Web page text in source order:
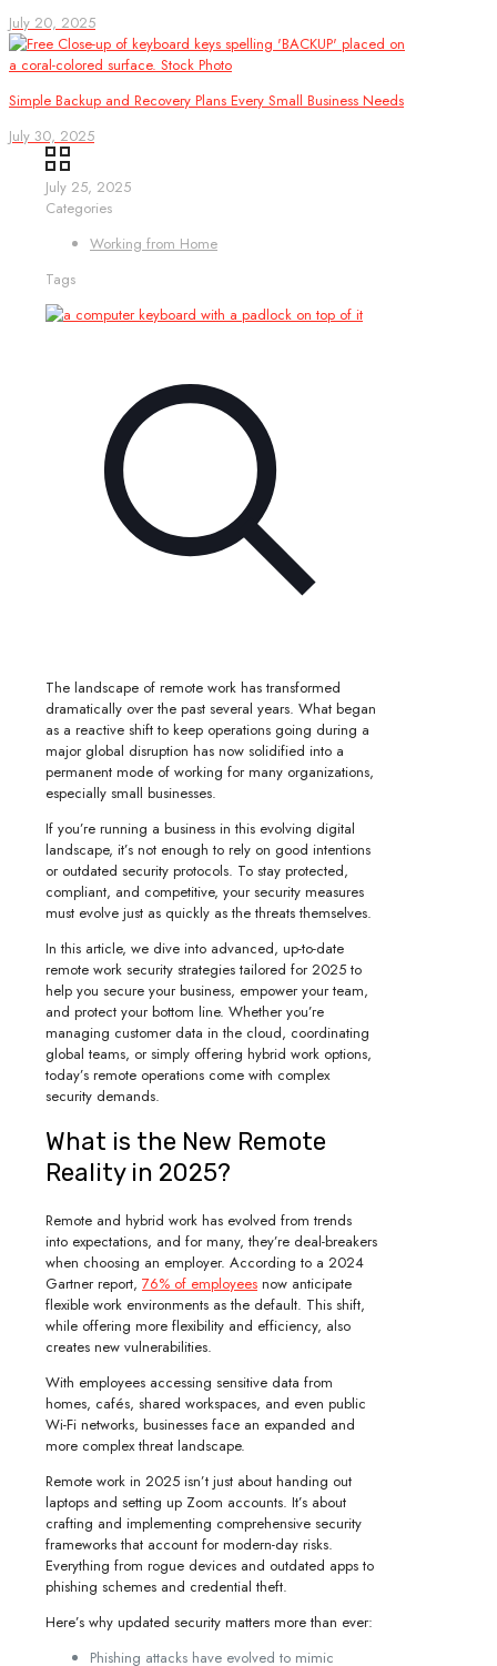
July 20, 2025
Simple Backup and Recovery Plans Every Small Business Needs
July 30, 2025
July 25, 2025
Categories
Working from Home
Tags
The landscape of remote work has transformed
dramatically over the past several years. What began
as a reactive shift to keep operations going during a
major global disruption has now solidified into a
permanent mode of working for many organizations,
especially small businesses.
If you’re running a business in this evolving digital
landscape, it’s not enough to rely on good intentions
or outdated security protocols. To stay protected,
compliant, and competitive, your security measures
must evolve just as quickly as the threats themselves.
In this article, we dive into advanced, up-to-date
remote work security strategies tailored for 2025 to
help you secure your business, empower your team,
and protect your bottom line. Whether you’re
managing customer data in the cloud, coordinating
global teams, or simply offering hybrid work options,
today’s remote operations come with complex
security demands.
What is the New Remote
Reality in 2025?
Remote and hybrid work has evolved from trends
into expectations, and for many, they’re deal-breakers
when choosing an employer. According to a 2024
Gartner report, 76% of employees now anticipate
flexible work environments as the default. This shift,
while offering more flexibility and efficiency, also
creates new vulnerabilities.
With employees accessing sensitive data from
homes, cafés, shared workspaces, and even public
Wi-Fi networks, businesses face an expanded and
more complex threat landscape.
Remote work in 2025 isn’t just about handing out
laptops and setting up Zoom accounts. It’s about
crafting and implementing comprehensive security
frameworks that account for modern-day risks.
Everything from rogue devices and outdated apps to
phishing schemes and credential theft.
Here’s why updated security matters more than ever:
Phishing attacks have evolved to mimic